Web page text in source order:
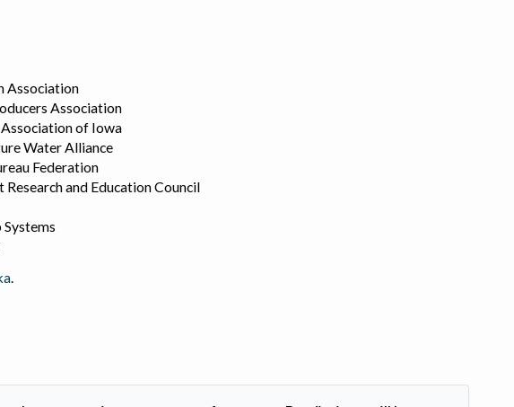
Association
Association
of Iowa
Water Alliance
Federation
and Education Council
.